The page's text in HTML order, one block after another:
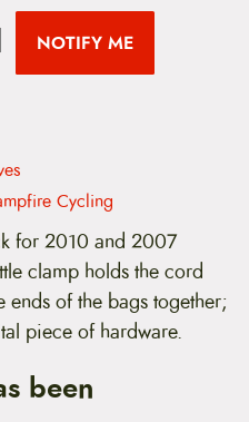
NOTIFY ME
Cycling
for 2010 and 2007
clamp holds the cord
of the bags together;
piece of hardware.
been